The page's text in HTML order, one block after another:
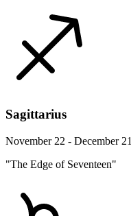
Sagittarius
November 22 - December 21
"The Edge of Seventeen"